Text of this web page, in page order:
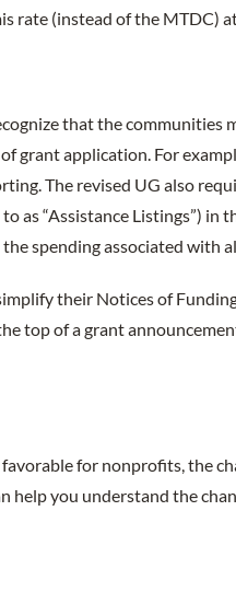
rate (instead of the MTDC)
that the communities
grant application. For
The revised UG also
as “Assistance Listings”) in
spending associated with
their Notices of
top of a grant
for nonprofits, the
help you understand the